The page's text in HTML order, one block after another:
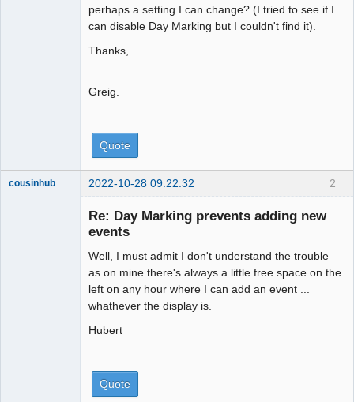
perhaps a setting I can change? (I tried to see if I
can disable Day Marking but I couldn't find it).
Thanks,
Greig.
Quote
2
cousinhub 2022-10-28 09:22:32
Re: Day Marking prevents adding new
events
Well, I must admit I don't understand the trouble
as on mine there's always a little free space on the
left on any hour where I can add an event ...
whathever the display is.
Hubert
Quote